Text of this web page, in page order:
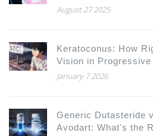
August 27 2025
Keratoconus: How
Vision in
January 7 2026
Generic Dutasteride
Avodart: What's the